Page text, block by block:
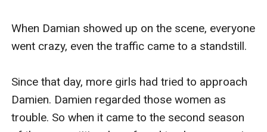
When Damian showed up on the scene, everyone
went crazy, even the traffic came to a standstill.
Since that day, more girls had tried to approach
Damien. Damien regarded those women as
trouble. So when it came to the second season